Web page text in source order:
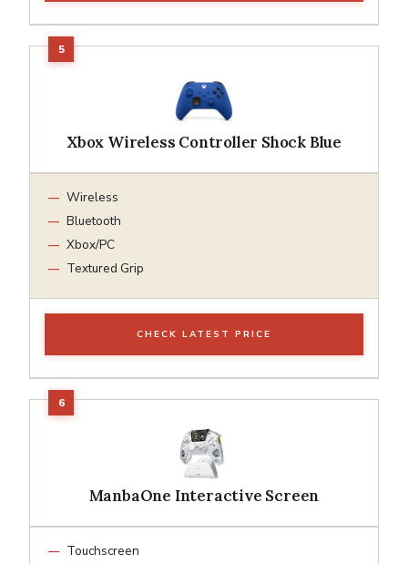
Xbox Wireless Controller Shock Blue
Wireless
Bluetooth
Xbox/PC
Textured Grip
CHECK LATEST PRICE
ManbaOne Interactive Screen
Touchscreen